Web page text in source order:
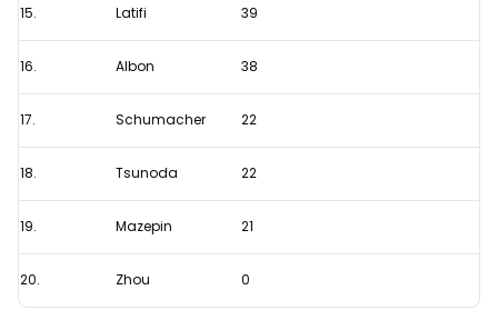
15. Latifi 39
16. Albon 38
17. Schumacher 22
18. Tsunoda 22
19. Mazepin 21
20. Zhou 0